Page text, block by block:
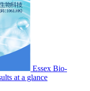
Essex Bio-
at a glance